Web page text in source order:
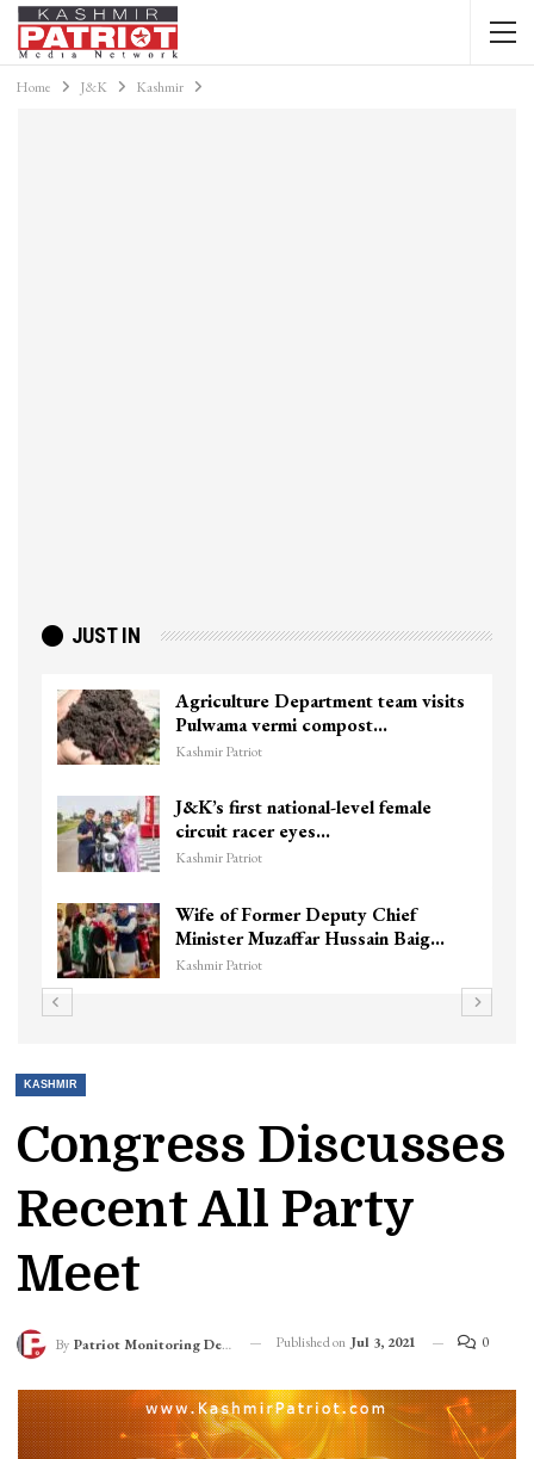
Home J&K Kashmir
JUST IN
Agriculture Department team visits
Pulwama vermi compost…
Kashmir Patriot
J&K’s first national-level female
circuit racer eyes…
Kashmir Patriot
Wife of Former Deputy Chief
Minister Muzaffar Hussain Baig…
Kashmir Patriot
KASHMIR
Congress Discusses
Recent All Party
Meet
By Patriot Monitoring Desk Published on Jul 3, 2021 0